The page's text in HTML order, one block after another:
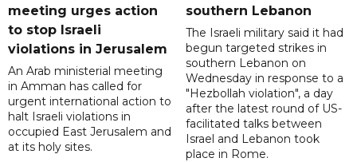
meeting urges action
to stop Israeli
violations in Jerusalem
An Arab ministerial meeting
in Amman has called for
urgent international action to
halt Israeli violations in
occupied East Jerusalem and
at its holy sites.
southern Lebanon
The Israeli military said it had
begun targeted strikes in
southern Lebanon on
Wednesday in response to a
"Hezbollah violation", a day
after the latest round of US-
facilitated talks between
‌Israel and Lebanon took
place in Rome.